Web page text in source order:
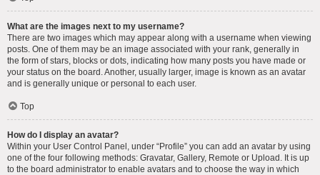
What are the images next to my username?
There are two images which may appear along with a username when viewing
posts. One of them may be an image associated with your rank, generally in
the form of stars, blocks or dots, indicating how many posts you have made or
your status on the board. Another, usually larger, image is known as an avatar
and is generally unique or personal to each user.
Top
How do I display an avatar?
Within your User Control Panel, under “Profile” you can add an avatar by using
one of the four following methods: Gravatar, Gallery, Remote or Upload. It is up
to the board administrator to enable avatars and to choose the way in which